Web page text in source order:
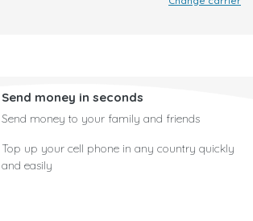
Send money in seconds
Send money to your family and friends
Top up your cell phone in any country quickly
and easily